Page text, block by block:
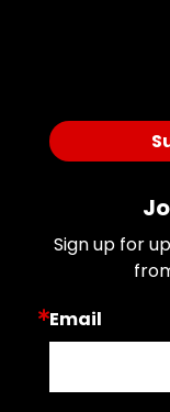
Sign up for
Email